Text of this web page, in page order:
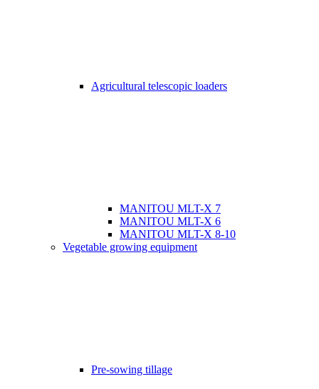
Agricultural telescopic loaders
MANITOU MLT-X 7
MANITOU MLT-X 6
MANITOU MLT-X 8-10
Vegetable growing equipment
Pre-sowing tillage